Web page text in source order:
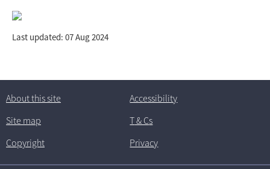
Last updated: 07 Aug 2024
About this site
Accessibility
Site map
T& Cs
Copyright
Privacy